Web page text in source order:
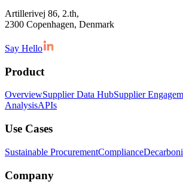
Artillerivej 86, 2.th,
2300 Copenhagen, Denmark
Say Hello
Product
OverviewSupplier Data HubSupplier
AnalysisAPIs
Use Cases
Sustainable ProcurementCompliance
Company